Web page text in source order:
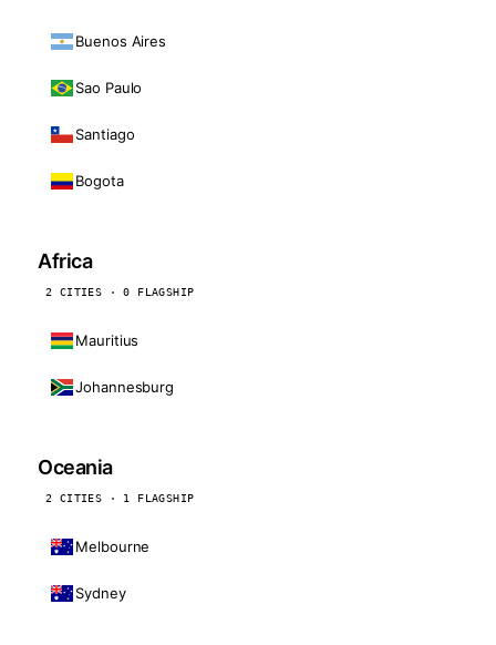
Buenos Aires
Sao Paulo
Santiago
Bogota
Africa
2 CITIES · 0 FLAGSHIP
Mauritius
Johannesburg
Oceania
2 CITIES · 1 FLAGSHIP
Melbourne
Sydney